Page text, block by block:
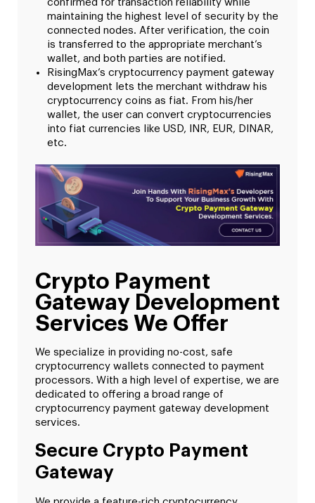
confirmed for transaction reliability while
maintaining the highest level of security by the
connected nodes. After verification, the coin
is transferred to the appropriate merchant’s
wallet, and both parties are notified.
RisingMax’s cryptocurrency payment gateway
development lets the merchant withdraw his
cryptocurrency coins as fiat. From his/her
wallet, the user can convert cryptocurrencies
into fiat currencies like USD, INR, EUR, DINAR,
etc.
Crypto Payment
Gateway Development
Services We Offer
We specialize in providing no-cost, safe
cryptocurrency wallets connected to payment
processors. With a high level of expertise, we are
dedicated to offering a broad range of
cryptocurrency payment gateway development
services.
Secure Crypto Payment
Gateway